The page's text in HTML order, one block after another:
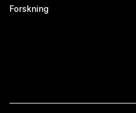
Forskning